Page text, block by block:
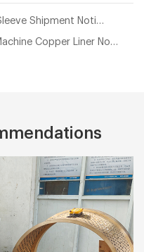
Canberra Tin Bronze Sleeve Shipment Notice
Townsville Mining Machine Copper Liner Notice